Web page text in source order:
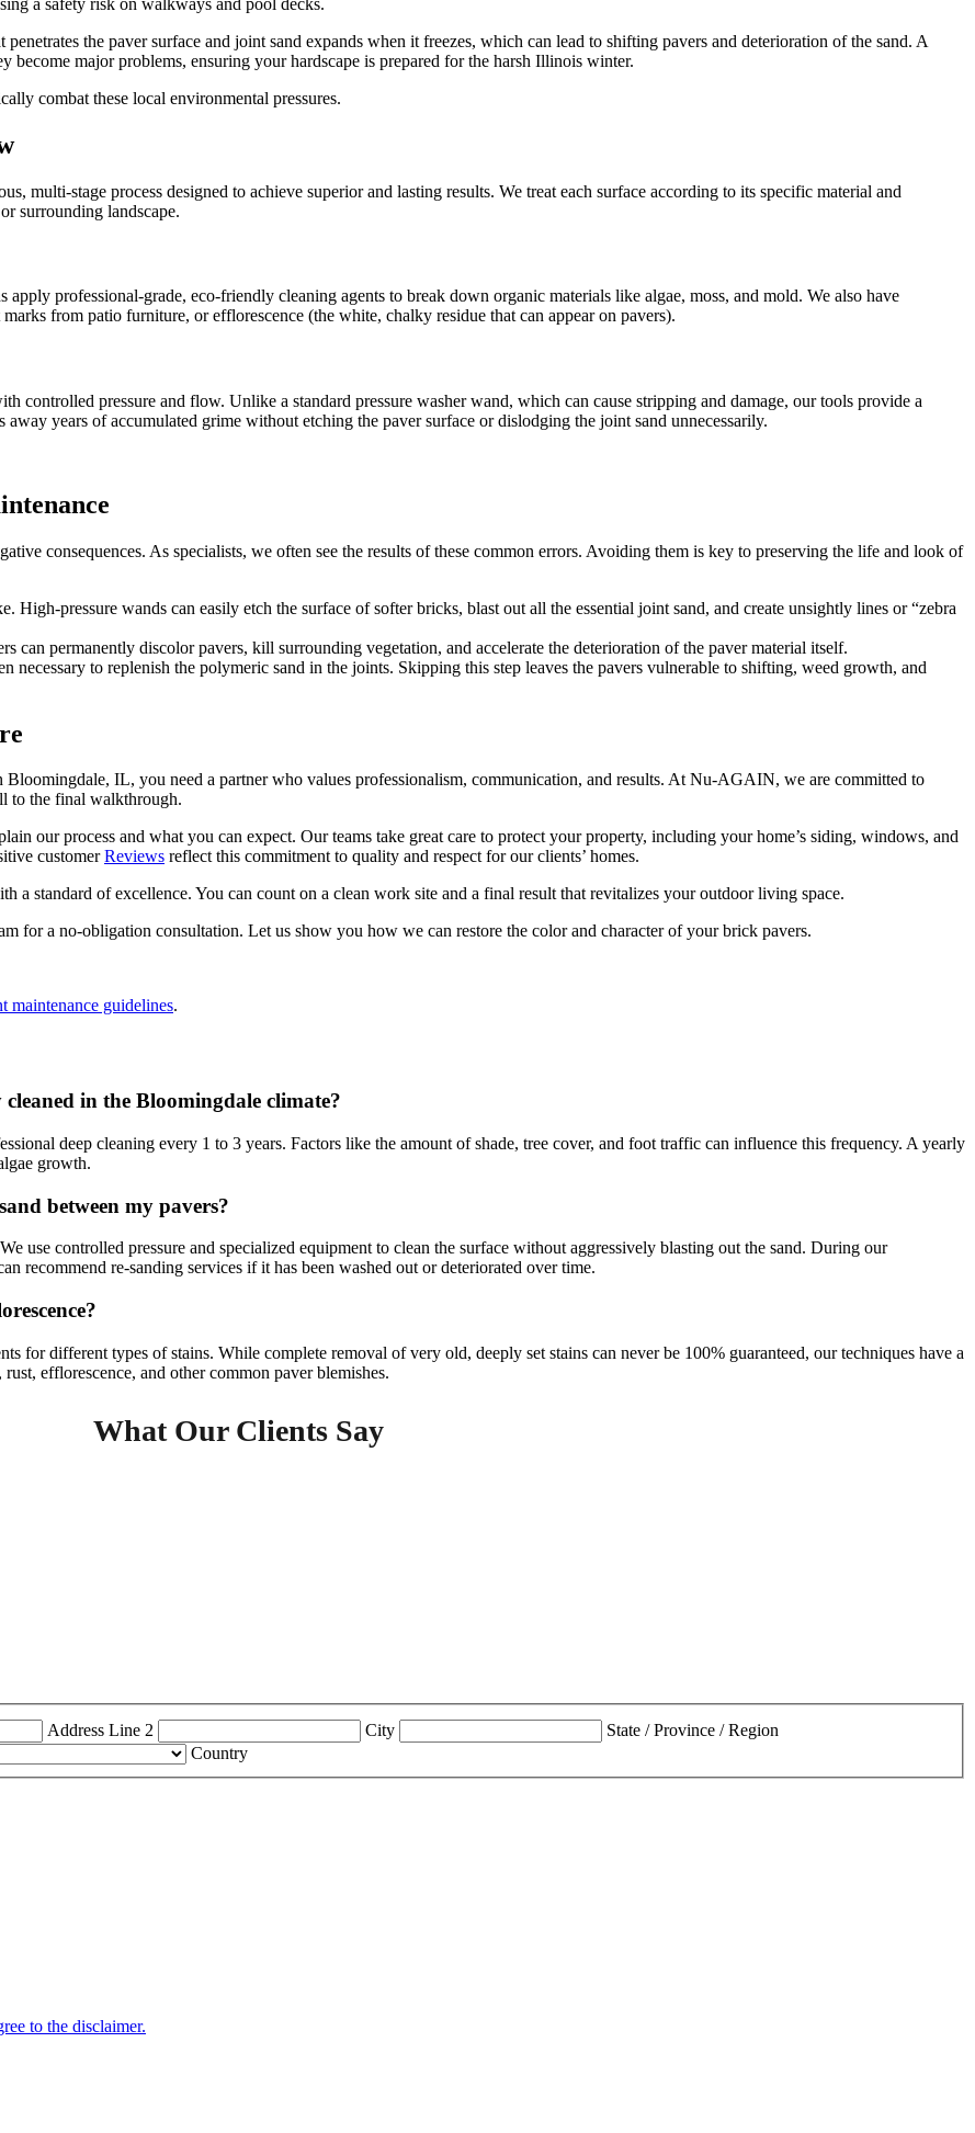
a safety risk on walkways and pool decks.
the paver surface and joint sand expands when it freezes, which can lead to shifting pavers and deterioration of the sand. A
become major problems, ensuring your hardscape is prepared for the harsh Illinois winter.
combat these local environmental pressures.
multi-stage process designed to achieve superior and lasting results. We treat each surface according to its specific material and
surrounding landscape.
professional-grade, eco-friendly cleaning agents to break down organic materials like algae, moss, and mold. We also have
from patio furniture, or efflorescence (the white, chalky residue that can appear on pavers).
controlled pressure and flow. Unlike a standard pressure washer wand, which can cause stripping and damage, our tools provide a
years of accumulated grime without etching the paver surface or dislodging the joint sand unnecessarily.
consequences. As specialists, we often see the results of these common errors. Avoiding them is key to preserving the life and look of
High-pressure wands can easily etch the surface of softer bricks, blast out all the essential joint sand, and create unsightly lines or “zebra
can permanently discolor pavers, kill surrounding vegetation, and accelerate the deterioration of the paver material itself.
necessary to replenish the polymeric sand in the joints. Skipping this step leaves the pavers vulnerable to shifting, weed growth, and
IL, you need a partner who values professionalism, communication, and results. At Nu-AGAIN, we are committed to
to the final walkthrough.
our process and what you can expect. Our teams take great care to protect your property, including your home’s siding, windows, and
customerReviews reflect this commitment to quality and respect for our clients’ homes.
a standard of excellence. You can count on a clean work site and a final result that revitalizes your outdoor living space.
for a no-obligation consultation. Let us show you how we can restore the color and character of your brick pavers.
maintenance guidelines.
in the Bloomingdale climate?
deep cleaning every 1 to 3 years. Factors like the amount of shade, tree cover, and foot traffic can influence this frequency. A yearly
growth.
between my pavers?
use controlled pressure and specialized equipment to clean the surface without aggressively blasting out the sand. During our
recommend re-sanding services if it has been washed out or deteriorated over time.
for different types of stains. While complete removal of very old, deeply set stains can never be 100% guaranteed, our techniques have a
efflorescence, and other common paver blemishes.
What Our Clients Say
Address Line 2 City
State / Province / Region
Country